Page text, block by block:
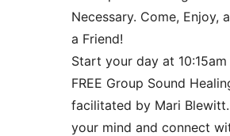
Necessary. Come, Enjoy,
a Friend!
Start your day at
FREE Group Sound
facilitated by Mari
your mind and connect